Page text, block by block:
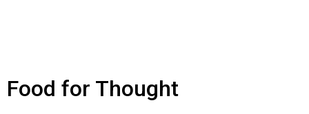
t
Food for Thought